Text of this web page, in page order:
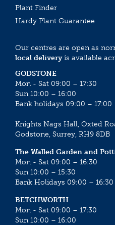
Plant Finder
Hardy Plant Guarantee
Our centres are open as
local deliveryis available
GODSTONE
Mon - Sat 09:00 – 17:30
Sun 10:00 – 16:00
Bank holidays 09:00 – 17:00
Knights Nags Hall, Oxted
Godstone, Surrey, RH9 8DB
The Walled Garden and
Mon - Sat 09:00 – 16:30
Sun 10:00 – 15:30
Bank Holidays 09:00 – 16:30
BETCHWORTH
Mon - Sat 09:00 – 17:30
Sun 10:00 – 16:00